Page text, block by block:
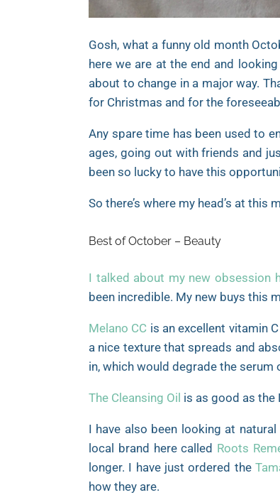
Gosh, what a funny old month
here we are at the end and
about to change in a major way.
for Christmas and for the
Any spare time has been used to
ages, going out with friends and
been so lucky to have this
So there’s where my head’s at
Best of October – Beauty
I talked about my new obsession
been incredible. My new buys this
Melano CC is an excellent vitamin
a nice texture that spreads and
in, which would degrade the serum
The Cleansing Oil is as good as the
I have also been looking at
local brand here called Roots
longer. I have just ordered the
how they are.